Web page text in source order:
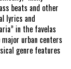
beats and other
lyrics and
in the favelas
urban centers
genre features